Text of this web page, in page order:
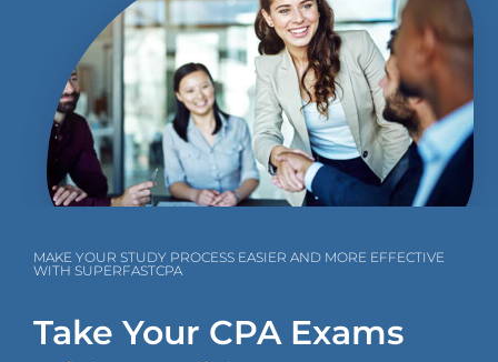
MAKE YOUR STUDY PROCESS EASIER AND MORE EFFECTIVE
WITH SUPERFASTCPA
Take Your CPA Exams